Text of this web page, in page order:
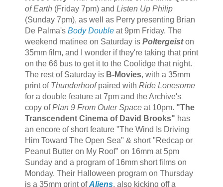
of Earth (Friday 7pm) and Listen Up Philip
(Sunday 7pm), as well as Perry presenting Brian
De Palma's Body Doubleat 9pm Friday. The
weekend matinee on Saturday is Poltergeiston
35mm film, and I wonder if they're taking that print
on the 66 bus to get it to the Coolidge that night.
The rest of Saturday is B-Movies, with a 35mm
print of Thunderhoofpaired with Ride Lonesome
for a double feature at 7pm and the Archive's
copy ofPlan 9 From Outer Spaceat 10pm. "The
Transcendent Cinema of David Brooks" has
an encore of short feature "The Wind Is Driving
Him Toward The Open Sea" & short "Redcap or
Peanut Butter on My Roof" on 16mm at 5pm
Sunday and a program of 16mm short films on
Monday. Their Halloween program on Thursday
is a 35mm print ofAliens, also kicking off a